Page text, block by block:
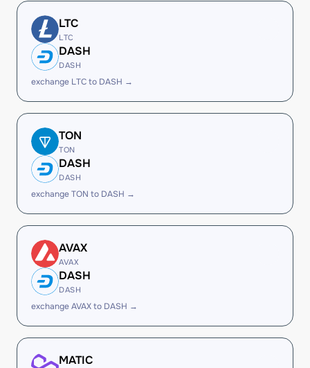
LTC
LTC
DASH
DASH
exchange LTC to DASH →
TON
TON
DASH
DASH
exchange TON to DASH →
AVAX
AVAX
DASH
DASH
exchange AVAX to DASH →
MATIC